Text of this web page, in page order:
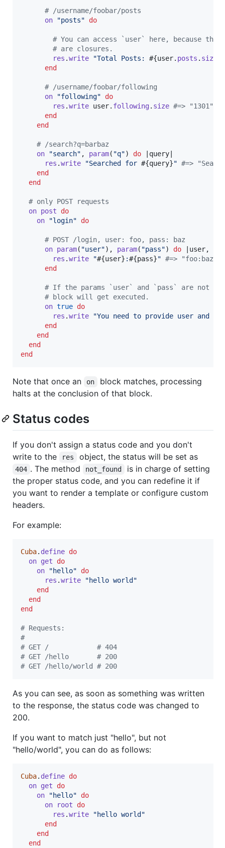
# /username/foobar/posts
on
"posts" do
# You can access `user` here, because the
# are closures.
res .write "Total Posts: #{user. posts . size
end
# /username/foobar/following
on
"following"
do
res .write user. following. size #=> "1301"
end
end
# /search?q=barbaz
on
"search" , param( "q") do query
res .write "Searched for #{query}" #=>
end
end
# only POST requests
on post
do
on
"login" do
# POST /login, user: foo, pass: baz
on param( "user") , param( "pass") do user,
res .write "#{user} :#{pass}" #=> "foo:baz"
end
# If the params `user` and `pass` are not
# block will get executed.
on true do
res .write
"You need to provide user and
end
end
end
end
Note that once an on
block matches, processing
halts at the conclusion of that block.
Status codes
If you don't assign a status code and you don't
write to the
res object, the status will be set as
404 . The method not_found
is in charge of setting
the proper status code, and you can redefine it if
you want to render a template or configure custom
headers.
For example:
Cuba. define do
on get
do
on
"hello"
do
res .write
"hello world"
end
end
end
# Requests:
#
# GET /            # 404
# GET /hello       # 200
# GET /hello/world # 200
As you can see, as soon as something was written
to the response, the status code was changed to
200.
If you want to match just "hello", but not
"hello/world", you can do as follows:
Cuba. define do
on get
do
on
"hello"
do
on
root
do
res .write
"hello world"
end
end
end